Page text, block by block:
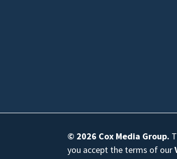
© 2026 Cox Media Group.
you accept the terms of our